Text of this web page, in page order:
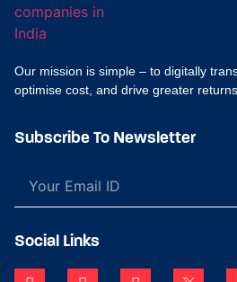
Our mission is simple – to digitally
optimise cost, and drive greater
Subscribe To Newsletter
Social Links